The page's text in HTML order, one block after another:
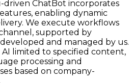
ChatBot incorporates
enabling dynamic
We execute workflows
supported by
and managed by us.
limited to specified content,
processing and
based on company-